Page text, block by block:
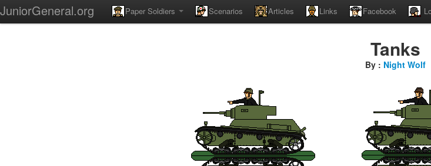
JuniorGeneral.org Paper Soldiers Scenarios Articles Links Facebook
Tanks
By : Night Wolf